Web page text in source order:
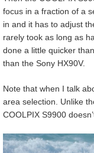
focus in a fraction of a
in and it has to adjust
rarely took as long as
done a little quicker
than the Sony HX90V.
Note that when I talk
area selection. Unlike
COOLPIX S9900